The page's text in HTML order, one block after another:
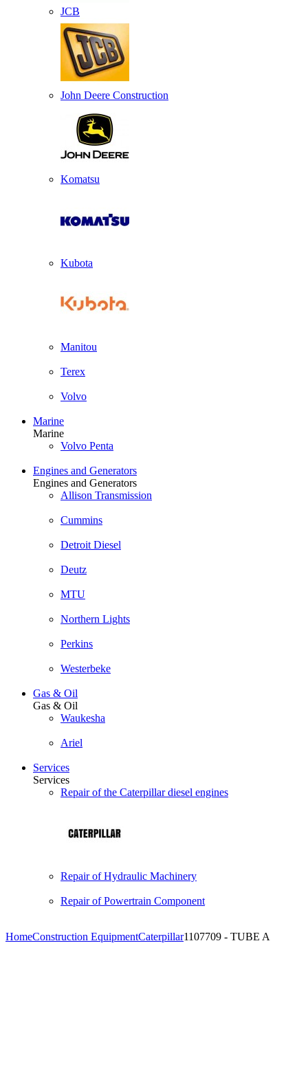
JCB
John Deere Construction
Komatsu
Kubota
Manitou
Terex
Volvo
Marine
Marine
Volvo Penta
Engines and Generators
Engines and Generators
Allison Transmission
Cummins
Detroit Diesel
Deutz
MTU
Northern Lights
Perkins
Westerbeke
Gas & Oil
Gas & Oil
Waukesha
Ariel
Services
Services
Repair of the Caterpillar diesel engines
Repair of Hydraulic Machinery
Repair of Powertrain Component
HomeConstruction EquipmentCaterpillar1107709 - TUBE A